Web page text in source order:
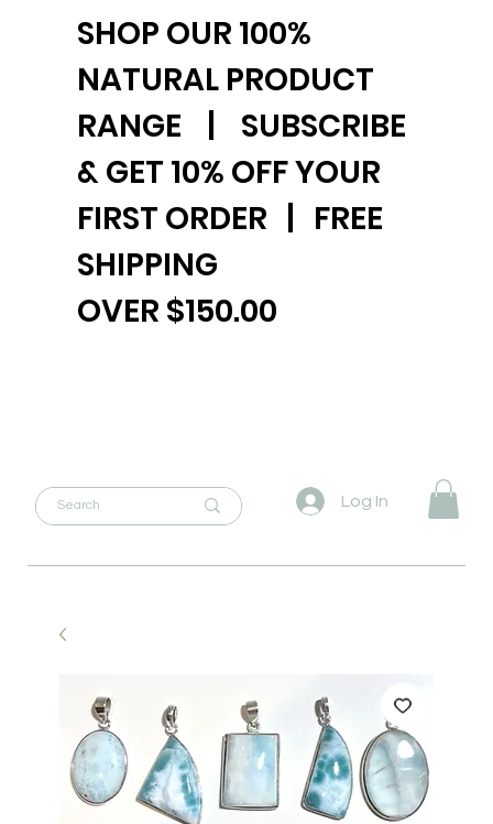
Log In
SHOP OUR 100%
NATURAL PRODUCT
RANGE | SUBSCRIBE
& GET 10% OFF YOUR
FIRST ORDER | FREE
SHIPPING
OVER $150.00